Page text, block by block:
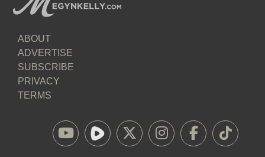
ABOUT
ADVERTISE
SUBSCRIBE
PRIVACY
TERMS